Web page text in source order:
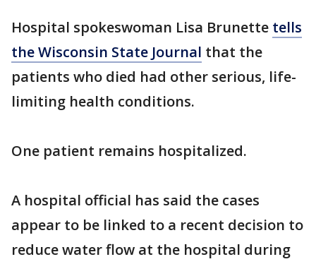
Hospital spokeswoman Lisa Brunette tells
the Wisconsin State Journal that the
patients who died had other serious, life-
limiting health conditions.
One patient remains hospitalized.
A hospital official has said the cases
appear to be linked to a recent decision to
reduce water flow at the hospital during